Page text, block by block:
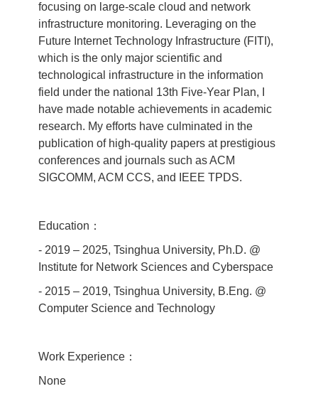
focusing on large-scale cloud and network
infrastructure monitoring. Leveraging on the
Future Internet Technology Infrastructure (FITI),
which is the only major scientific and
technological infrastructure in the information
field under the national 13th Five‐Year Plan, I
have made notable achievements in academic
research. My efforts have culminated in the
publication of high‐quality papers at prestigious
conferences and journals such as ACM
SIGCOMM, ACM CCS, and IEEE TPDS.
Education：
- 2019 – 2025, Tsinghua University, Ph.D. @
Institute for Network Sciences and Cyberspace
- 2015 – 2019, Tsinghua University, B.Eng. @
Computer Science and Technology
Work Experience：
None